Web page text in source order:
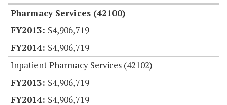
Pharmacy Services (42100)
$4,906,719
$4,906,719
Inpatient Pharmacy Services (42102)
$4,906,719
$4,906,719